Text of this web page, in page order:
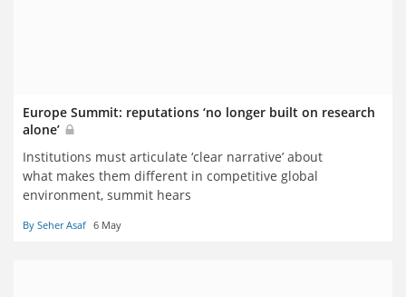
Europe Summit: reputations ‘no longer built on research
alone’
Institutions must articulate ‘clear narrative’ about
what makes them different in competitive global
environment, summit hears
By Seher Asaf 6 May